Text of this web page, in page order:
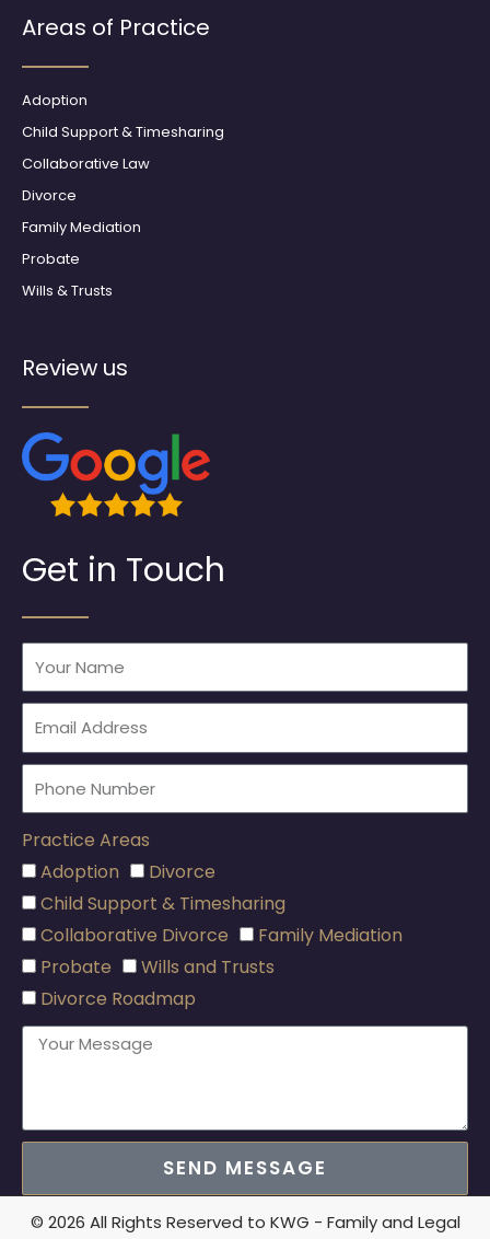
b
o
k
a
g
Areas of Practice
Adoption
Child Support & Timesharing
Collaborative Law
Divorce
Family Mediation
Probate
Wills & Trusts
Review us
Get in Touch
Practice Areas
Adoption
Divorce
Child Support & Timesharing
Collaborative Divorce
Family Mediation
Probate
Wills and Trusts
Divorce Roadmap
SEND MESSAGE
© 2026 All Rights Reserved to KWG - Family and Legal